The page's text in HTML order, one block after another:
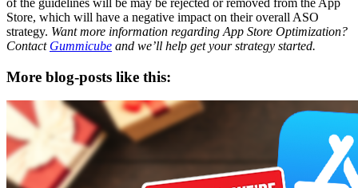
of the guidelines will be may be rejected or removed from the App
Store, which will have a negative impact on their overall ASO
strategy. Want more information regarding App Store Optimization?
Contact Gummicube and we’ll help get your strategy started.
More blog-posts like this: